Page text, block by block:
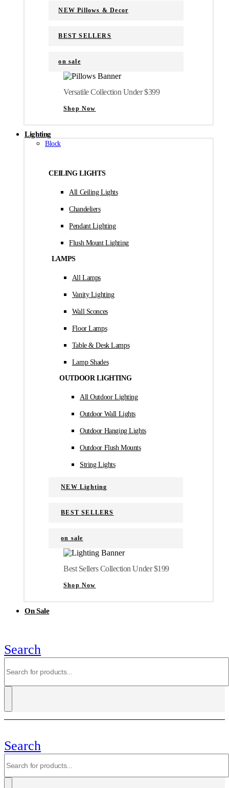
NEW Pillows & Decor
BEST SELLERS
on sale
Versatile Collection Under $399
Shop Now
Lighting
Block
CEILING LIGHTS
All Ceiling Lights
Chandeliers
Pendant Lighting
Flush Mount Lighting
LAMPS
All Lamps
Vanity Lighting
Wall Sconces
Floor Lamps
Table & Desk Lamps
Lamp Shades
OUTDOOR LIGHTING
All Outdoor Lighting
Outdoor Wall Lights
Outdoor Hanging Lights
Outdoor Flush Mounts
String Lights
NEW Lighting
BEST SELLERS
on sale
Best Sellers Collection Under $199
Shop Now
On Sale
Search
Search